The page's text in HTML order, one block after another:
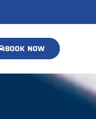
BOOK NOW